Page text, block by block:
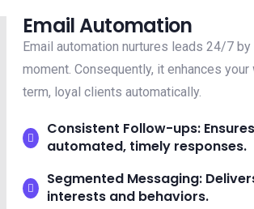
Email Automation
Email automation nurtures leads 24/7
moment. Consequently, it enhances your
term, loyal clients automatically.
Consistent Follow-ups:
automated, timely responses.
Segmented Messaging:
interests and behaviors.